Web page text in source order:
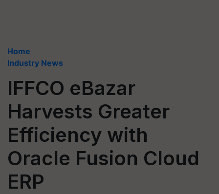
Home
Industry News
IFFCO eBazar
Harvests Greater
Efficiency with
Oracle Fusion Cloud
ERP